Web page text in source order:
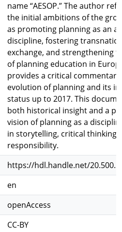
name “AESOP.” The author
the initial ambitions of the
as promoting planning as an
discipline, fostering
exchange, and strengthening
of planning education in
provides a critical
evolution of planning and its
status up to 2017. This
both historical insight and a
vision of planning as a
in storytelling, critical thinking,
responsibility.
https://hdl.handle.net/
en
openAccess
CC-BY